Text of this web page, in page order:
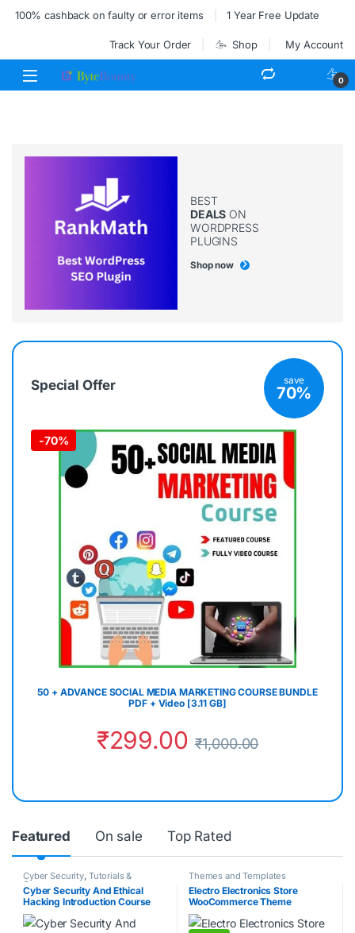
100% cashback on faulty or error items 1 Year Free Update
Track Your Order Shop My Account
0
BEST
DEALS ON
WORDPRESS
PLUGINS
Shop now
Special Offer save
70%
-70%
50 + ADVANCE SOCIAL MEDIA MARKETING COURSE BUNDLE
PDF + Video [3.11 GB]
₹299.00 ₹1,000.00
Featured On sale Top Rated
Cyber Security, Tutorials &
Courses
Cyber Security And Ethical
Hacking Introduction Course
Themes and Templates
Electro Electronics Store
WooCommerce Theme